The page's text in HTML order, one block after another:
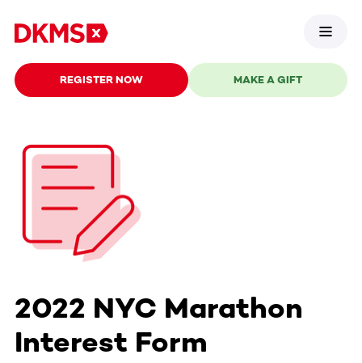
REGISTER NOW MAKE A GIFT
2022 NYC Marathon
Interest Form